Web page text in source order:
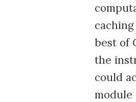
best of
the
could
module